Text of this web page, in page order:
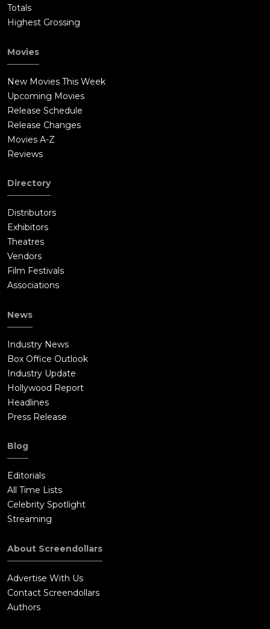
Totals
Highest Grossing
Movies
New Movies This Week
Upcoming Movies
Release Schedule
Release Changes
Movies A-Z
Reviews
Directory
Distributors
Exhibitors
Theatres
Vendors
Film Festivals
Associations
News
Industry News
Box Office Outlook
Industry Update
Hollywood Report
Headlines
Press Release
Blog
Editorials
All Time Lists
Celebrity Spotlight
Streaming
About Screendollars
Advertise With Us
Contact Screendollars
Authors